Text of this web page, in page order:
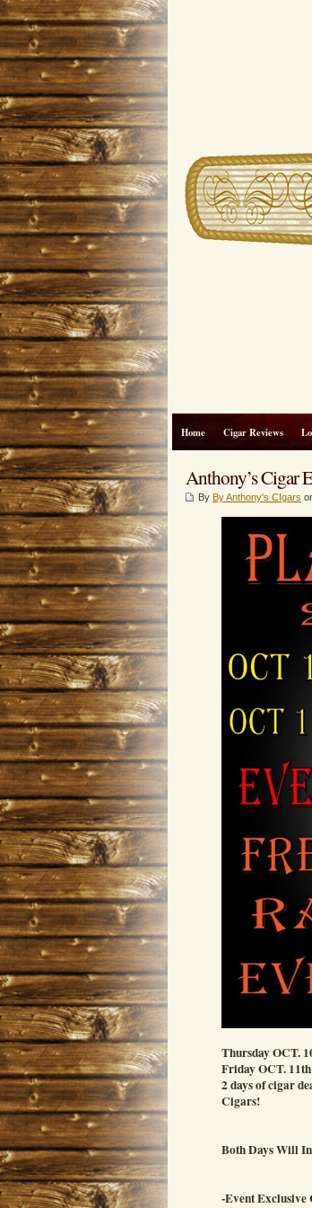
Home Cigar Reviews
Anthony’s Cigar
By By Anthony's CIgars
Thursday OCT.
Friday OCT.
2 days of cigar
Cigars!
Both Days Will
-Event Exclusive